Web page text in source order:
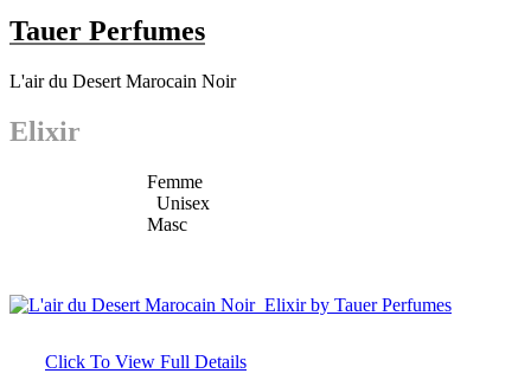
Tauer Perfumes
L'air du Desert Marocain Noir
Elixir
Femme
Unisex
Masc
Click To View Full Details